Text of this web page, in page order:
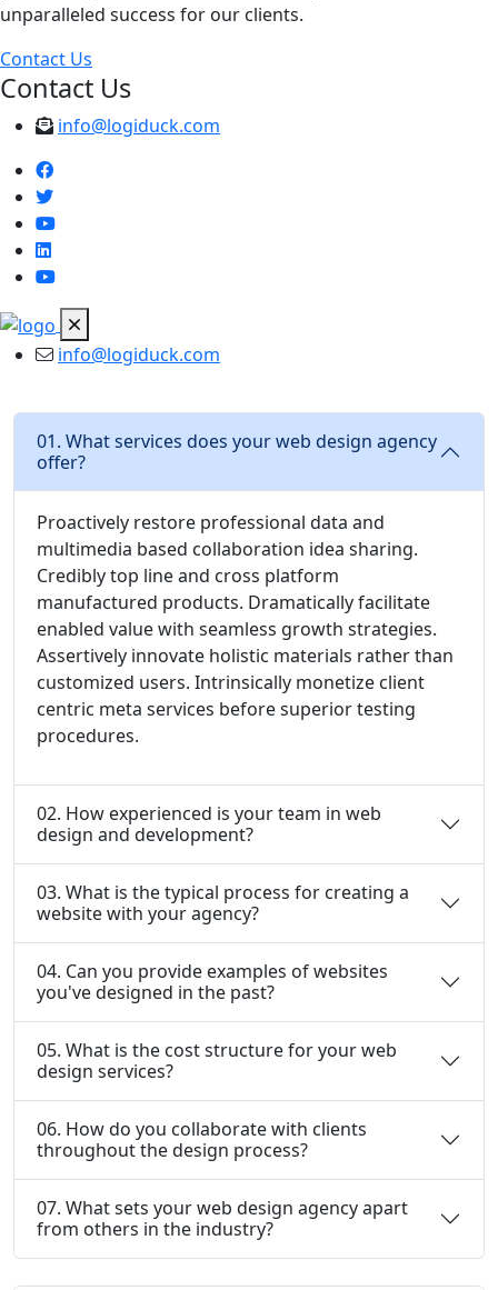
unparalleled success for our clients.
Contact Us
Contact Us
info@logiduck.com
info@logiduck.com
01. What services does your web design agency
offer?
Proactively restore professional data and
multimedia based collaboration idea sharing.
Credibly top line and cross platform
manufactured products. Dramatically facilitate
enabled value with seamless growth strategies.
Assertively innovate holistic materials rather than
customized users. Intrinsically monetize client
centric meta services before superior testing
procedures.
02. How experienced is your team in web
design and development?
03. What is the typical process for creating a
website with your agency?
04. Can you provide examples of websites
you've designed in the past?
05. What is the cost structure for your web
design services?
06. How do you collaborate with clients
throughout the design process?
07. What sets your web design agency apart
from others in the industry?